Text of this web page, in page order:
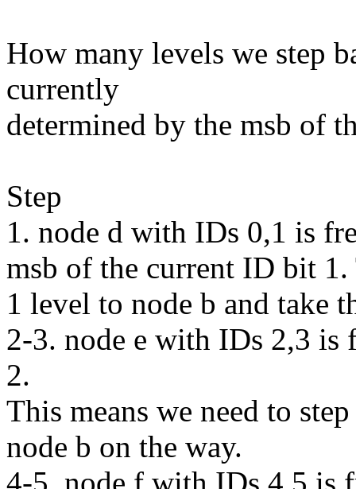
How many levels we step
currently
determined by the msb of
Step
1. node d with IDs 0,1 is
msb of the current ID bit 1.
1 level to node b and take
2-3. node e with IDs 2,3 is
2.
This means we need to
node b on the way.